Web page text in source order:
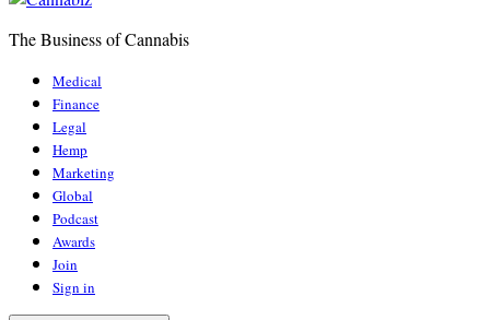
The Business of Cannabis
Medical
Finance
Legal
Hemp
Marketing
Global
Podcast
Awards
Join
Sign in